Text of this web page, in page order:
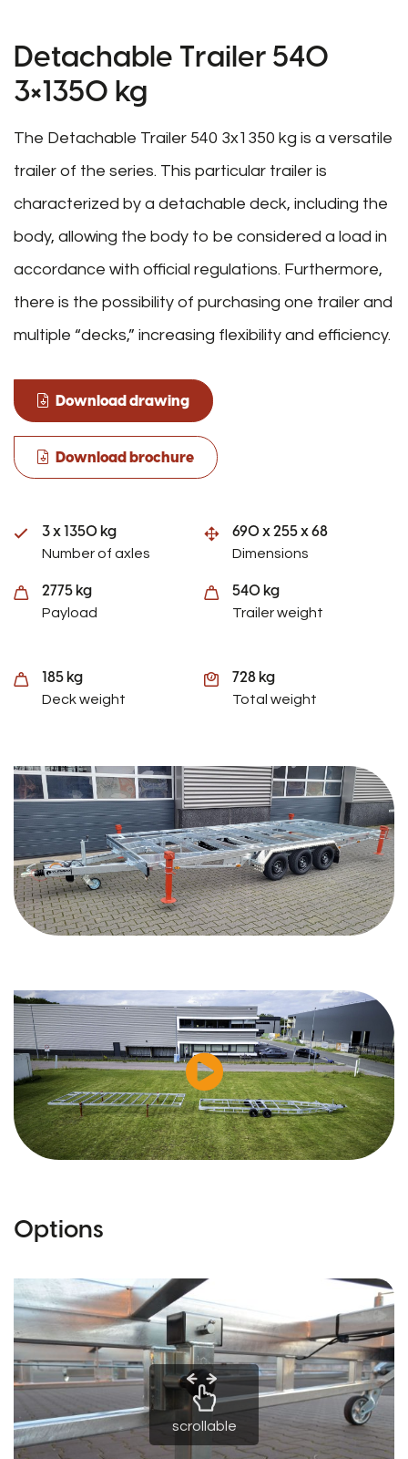
Detachable Trailer 540
3×1350 kg
The Detachable Trailer 540 3x1350 kg is a versatile
trailer of the series. This particular trailer is
characterized by a detachable deck, including the
body, allowing the body to be considered a load in
accordance with official regulations. Furthermore,
there is the possibility of purchasing one trailer and
multiple “decks,” increasing flexibility and efficiency.
Download drawing
Download brochure
3 x 1350 kg
Number of axles
690 x 255 x 68
Dimensions
2775 kg
Payload
540 kg
Trailer weight
185 kg
Deck weight
728 kg
Total weight
Options
scrollable